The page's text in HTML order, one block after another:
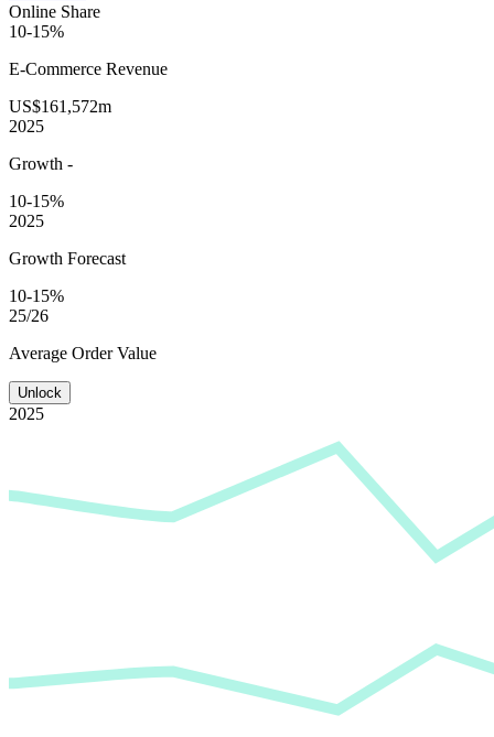
Online Share
10-15%
E-Commerce Revenue
US$161,572m
2025
Growth -
10-15%
2025
Growth Forecast
10-15%
25/26
Average Order Value
Unlock
2025